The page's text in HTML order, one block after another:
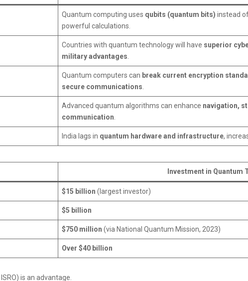
Quantum computing uses qubits (quantum bits) instead
powerful calculations.
Countries with quantum technology will have superior
military advantages.
Quantum computers can break current encryption
secure communications.
Advanced quantum algorithms can enhance navigation,
communication.
India lags in quantum hardware and infrastructure,
Investment in Quantum
$15 billion (largest investor)
$5 billion
$750 million (via National Quantum Mission, 2023)
Over $40 billion
is an advantage.